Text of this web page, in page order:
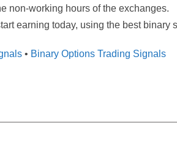
non-working hours of the exchanges.
earning today, using the best binary
• Binary Options Trading Signals